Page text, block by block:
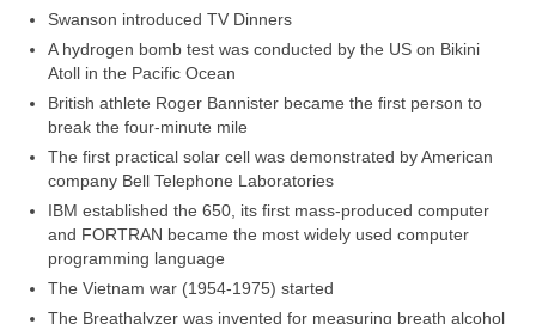
Swanson introduced TV Dinners
A hydrogen bomb test was conducted by the US on Bikini
Atoll in the Pacific Ocean
British athlete Roger Bannister became the first person to
break the four‑minute mile
The first practical solar cell was demonstrated by American
company Bell Telephone Laboratories
IBM established the 650, its first mass‑produced computer
and FORTRAN became the most widely used computer
programming language
The Vietnam war (1954‑1975) started
The Breathalyzer was invented for measuring breath alcohol